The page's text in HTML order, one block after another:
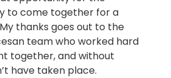
to come together for a
thanks goes out to the
team who worked hard
together, and without
have taken place.